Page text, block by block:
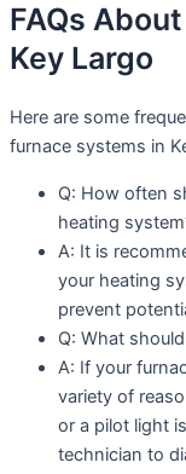
FAQs
Key Largo
Here are some
furnace systems in
Q: How often
heating
A: It is
your heating
prevent
Q: What
A: If your
variety of
or a pilot light
technician to